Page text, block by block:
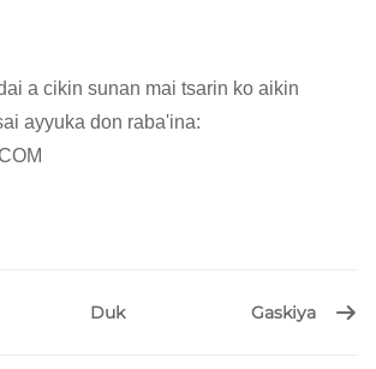
a cikin sunan mai tsarin ko aikin
ayyuka don raba'ina:
Duk Gaskiya